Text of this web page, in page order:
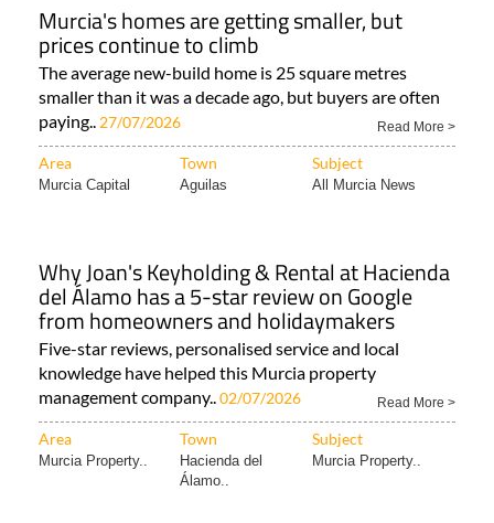
Murcia's homes are getting smaller, but
prices continue to climb
The average new-build home is 25 square metres
smaller than it was a decade ago, but buyers are often
paying.. 27/07/2026 Read More >
Area Town Subject
Murcia Capital Aguilas All Murcia News
Why Joan's Keyholding & Rental at Hacienda
del Álamo has a 5-star review on Google
from homeowners and holidaymakers
Five-star reviews, personalised service and local
knowledge have helped this Murcia property
management company..02/07/2026 Read More >
Area Town Subject
Murcia Property..
Hacienda del
Álamo..
Murcia Property..